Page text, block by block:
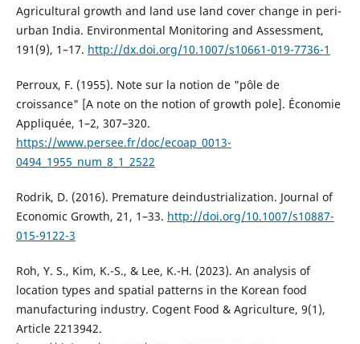
Agricultural growth and land use land cover change in peri-
urban India. Environmental Monitoring and Assessment,
191(9), 1–17. http://dx.doi.org/10.1007/s10661-019-7736-1
Perroux, F. (1955). Note sur la notion de "pôle de
croissance" [A note on the notion of growth pole]. Économie
Appliquée, 1–2, 307–320.
https://www.persee.fr/doc/ecoap_0013-
0494_1955_num_8_1_2522
Rodrik, D. (2016). Premature deindustrialization. Journal of
Economic Growth, 21, 1–33. http://doi.org/10.1007/s10887-
015-9122-3
Roh, Y. S., Kim, K.-S., & Lee, K.-H. (2023). An analysis of
location types and spatial patterns in the Korean food
manufacturing industry. Cogent Food & Agriculture, 9(1),
Article 2213942.